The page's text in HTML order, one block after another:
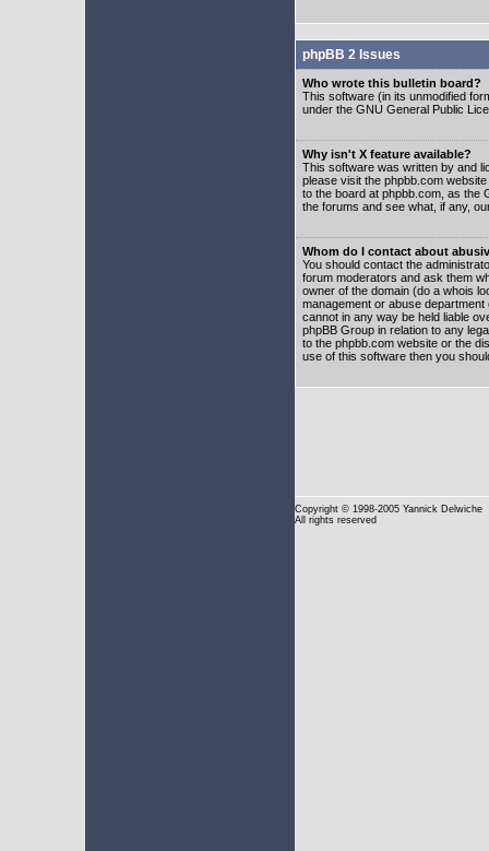
phpBB 2 Issues
Who wrote this bulletin board?
This software (in its unmodified
under the GNU General Public
Why isn't X feature available?
This software was written by and
please visit the phpbb.com
to the board at phpbb.com, as the
the forums and see what, if any,
Whom do I contact about
You should contact the
forum moderators and ask them
owner of the domain (do a whois
management or abuse
cannot in any way be held liable
phpBB Group in relation to any
to the phpbb.com website or the
use of this software then you
Copyright © 1998-2005 Yannick Delwiche
All rights reserved